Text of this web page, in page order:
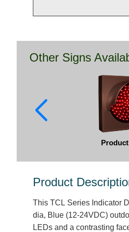
Other Signs
Product
This TCL Series Indicator
dia, Blue (12-24VDC)
LEDs and a contrasting